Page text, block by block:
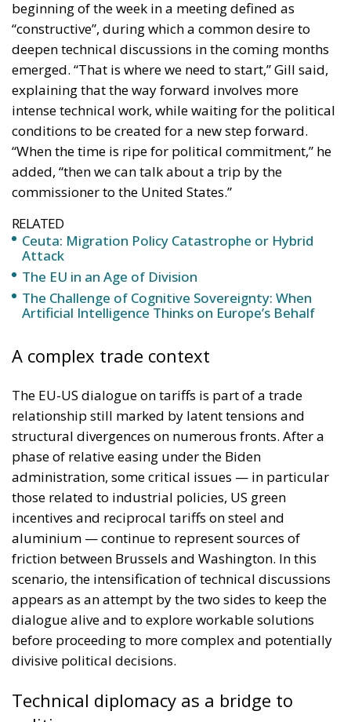
beginning of the week in a meeting defined as
“constructive”, during which a common desire to
deepen technical discussions in the coming months
emerged. “That is where we need to start,” Gill said,
explaining that the way forward involves more
intense technical work, while waiting for the political
conditions to be created for a new step forward.
“When the time is ripe for political commitment,” he
added, “then we can talk about a trip by the
commissioner to the United States.”
RELATED
Ceuta: Migration Policy Catastrophe or Hybrid
Attack
The EU in an Age of Division
The Challenge of Cognitive Sovereignty: When
Artificial Intelligence Thinks on Europe’s Behalf
A complex trade context
The EU-US dialogue on tariffs is part of a trade
relationship still marked by latent tensions and
structural divergences on numerous fronts. After a
phase of relative easing under the Biden
administration, some critical issues — in particular
those related to industrial policies, US green
incentives and reciprocal tariffs on steel and
aluminium — continue to represent sources of
friction between Brussels and Washington. In this
scenario, the intensification of technical discussions
appears as an attempt by the two sides to keep the
dialogue alive and to explore workable solutions
before proceeding to more complex and potentially
divisive political decisions.
Technical diplomacy as a bridge to